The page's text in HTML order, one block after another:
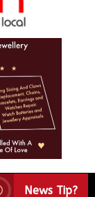
News Tip?